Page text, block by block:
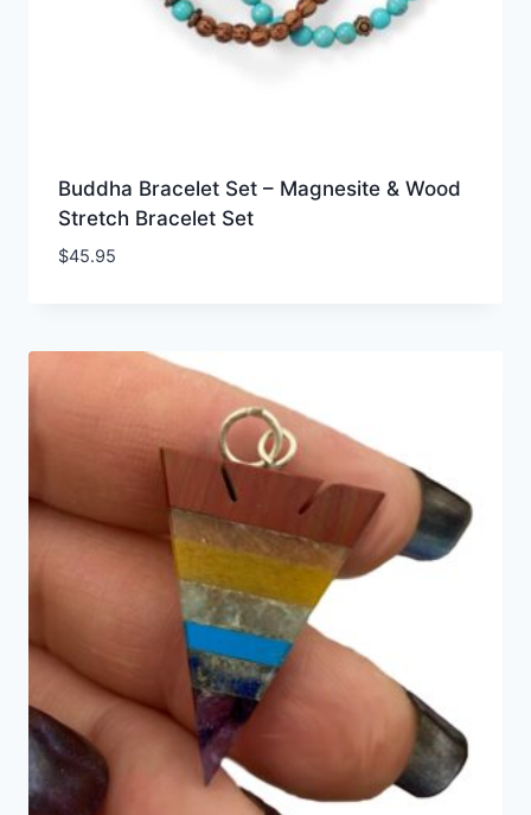
Buddha Bracelet Set – Magnesite & Wood
Stretch Bracelet Set
$45.95